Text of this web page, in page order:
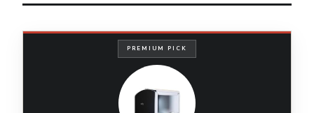
PREMIUM PICK